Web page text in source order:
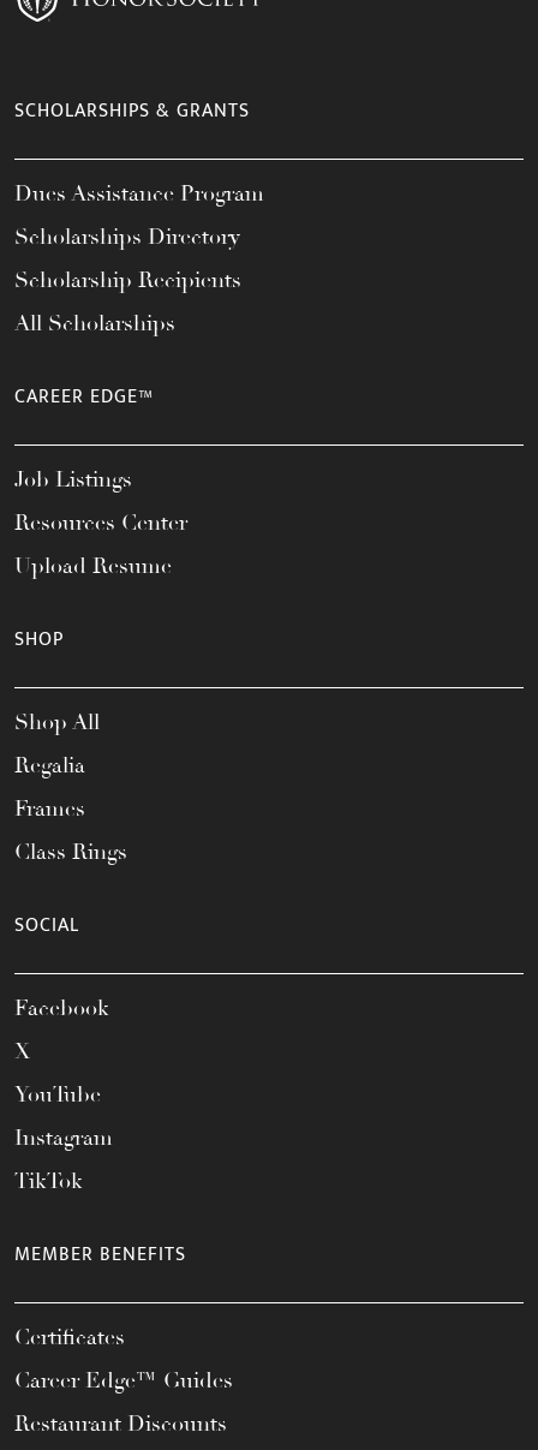
SCHOLARSHIPS & GRANTS
Dues Assistance Program
Scholarships Directory
Scholarship Recipients
All Scholarships
CAREER EDGE™
Job Listings
Resources Center
Upload Resume
SHOP
Shop All
Regalia
Frames
Class Rings
SOCIAL
Facebook
X
YouTube
Instagram
TikTok
MEMBER BENEFITS
Certificates
Career Edge™ Guides
Restaurant Discounts